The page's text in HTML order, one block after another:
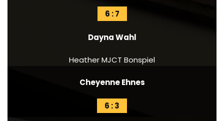
6 : 7
Dayna Wahl
Heather MJCT Bonspiel
Cheyenne Ehnes
6 : 3